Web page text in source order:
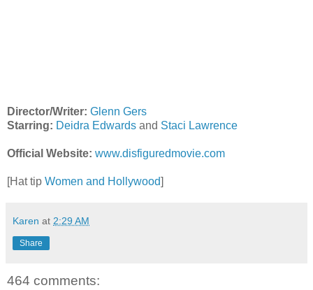
Director/Writer: Glenn Gers
Starring: Deidra Edwards and Staci Lawrence
Official Website: www.disfiguredmovie.com
[Hat tip Women and Hollywood]
Karen at 2:29 AM
Share
464 comments: